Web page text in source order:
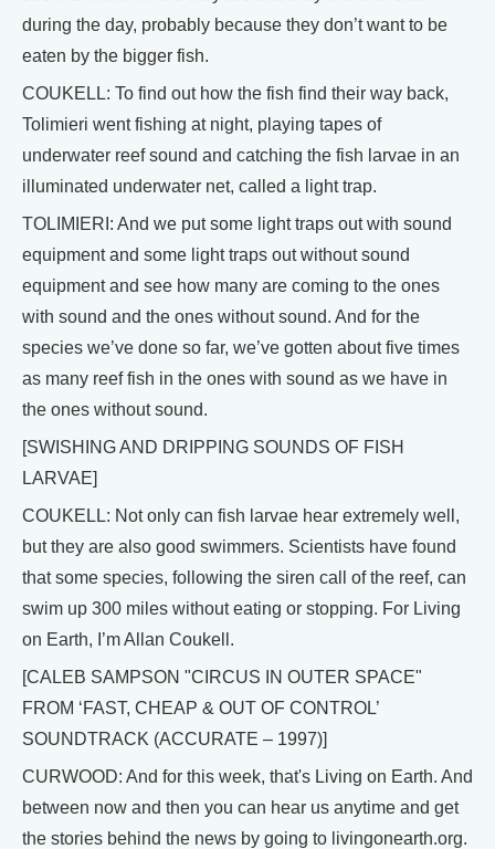
during the day, probably because they don’t want to be
eaten by the bigger fish.
COUKELL: To find out how the fish find their way back,
Tolimieri went fishing at night, playing tapes of
underwater reef sound and catching the fish larvae in an
illuminated underwater net, called a light trap.
TOLIMIERI: And we put some light traps out with sound
equipment and some light traps out without sound
equipment and see how many are coming to the ones
with sound and the ones without sound. And for the
species we’ve done so far, we’ve gotten about five times
as many reef fish in the ones with sound as we have in
the ones without sound.
[SWISHING AND DRIPPING SOUNDS OF FISH
LARVAE]
COUKELL: Not only can fish larvae hear extremely well,
but they are also good swimmers. Scientists have found
that some species, following the siren call of the reef, can
swim up 300 miles without eating or stopping. For Living
on Earth, I’m Allan Coukell.
[CALEB SAMPSON "CIRCUS IN OUTER SPACE"
FROM ‘FAST, CHEAP & OUT OF CONTROL’
SOUNDTRACK (ACCURATE – 1997)]
CURWOOD: And for this week, that's Living on Earth. And
between now and then you can hear us anytime and get
the stories behind the news by going to livingonearth.org.